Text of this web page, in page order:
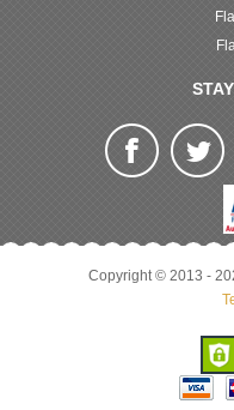
Copyright © 2013 -